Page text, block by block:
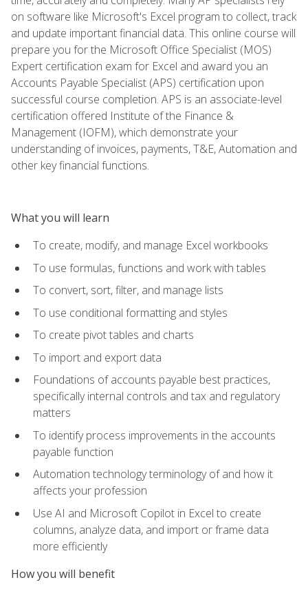
on software like Microsoft's Excel program to collect, track
and update important financial data. This online course will
prepare you for the Microsoft Office Specialist (MOS)
Expert certification exam for Excel and award you an
Accounts Payable Specialist (APS) certification upon
successful course completion. APS is an associate-level
certification offered Institute of the Finance &
Management (IOFM), which demonstrate your
understanding of invoices, payments, T&E, Automation and
other key financial functions.
What you will learn
To create, modify, and manage Excel workbooks
To use formulas, functions and work with tables
To convert, sort, filter, and manage lists
To use conditional formatting and styles
To create pivot tables and charts
To import and export data
Foundations of accounts payable best practices,
specifically internal controls and tax and regulatory
matters
To identify process improvements in the accounts
payable function
Automation technology terminology of and how it
affects your profession
Use AI and Microsoft Copilot in Excel to create
columns, analyze data, and import or frame data
more efficiently
How you will benefit